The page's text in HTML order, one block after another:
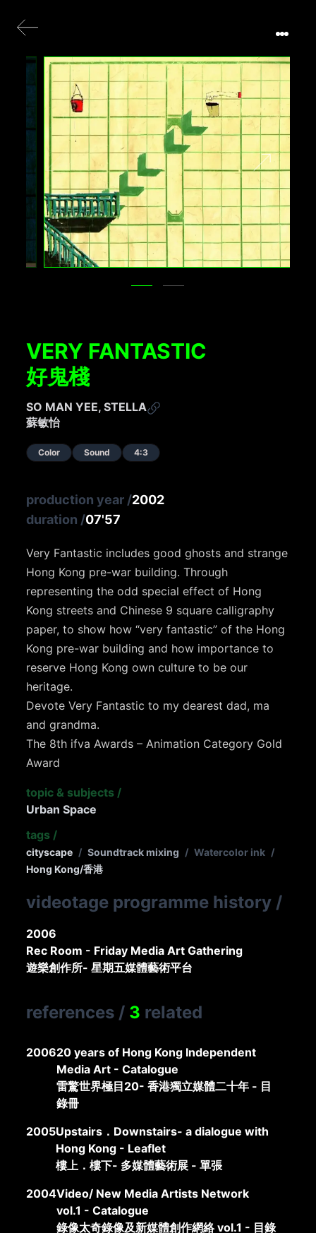
VERY FANTASTIC
好鬼棧
SO MAN YEE, STELLA
蘇敏怡
Color Sound 4:3
production year /2002
duration /07'57
Very Fantastic includes good ghosts and strange
Hong Kong pre-war building. Through
representing the odd special effect of Hong
Kong streets and Chinese 9 square calligraphy
paper, to show how “very fantastic” of the Hong
Kong pre-war building and how importance to
reserve Hong Kong own culture to be our
heritage.
Devote Very Fantastic to my dearest dad, ma
and grandma.
The 8th ifva Awards – Animation Category Gold
Award
topic & subjects /
Urban Space
tags /
cityscape / Soundtrack mixing / Watercolor ink /
Hong Kong/香港
videotage programme history /
2006
Rec Room - Friday Media Art Gathering
遊樂創作所- 星期五媒體藝術平台
references / 3 related
200620 years of Hong Kong Independent
Media Art - Catalogue
雷驚世界極目20- 香港獨立媒體二十年 - 目
錄冊
2005Upstairs．Downstairs- a dialogue with
Hong Kong - Leaflet
樓上．樓下- 多媒體藝術展 - 單張
2004Video/ New Media Artists Network
vol.1 - Catalogue
錄像太奇錄像及新媒體創作網絡 vol.1 - 目錄